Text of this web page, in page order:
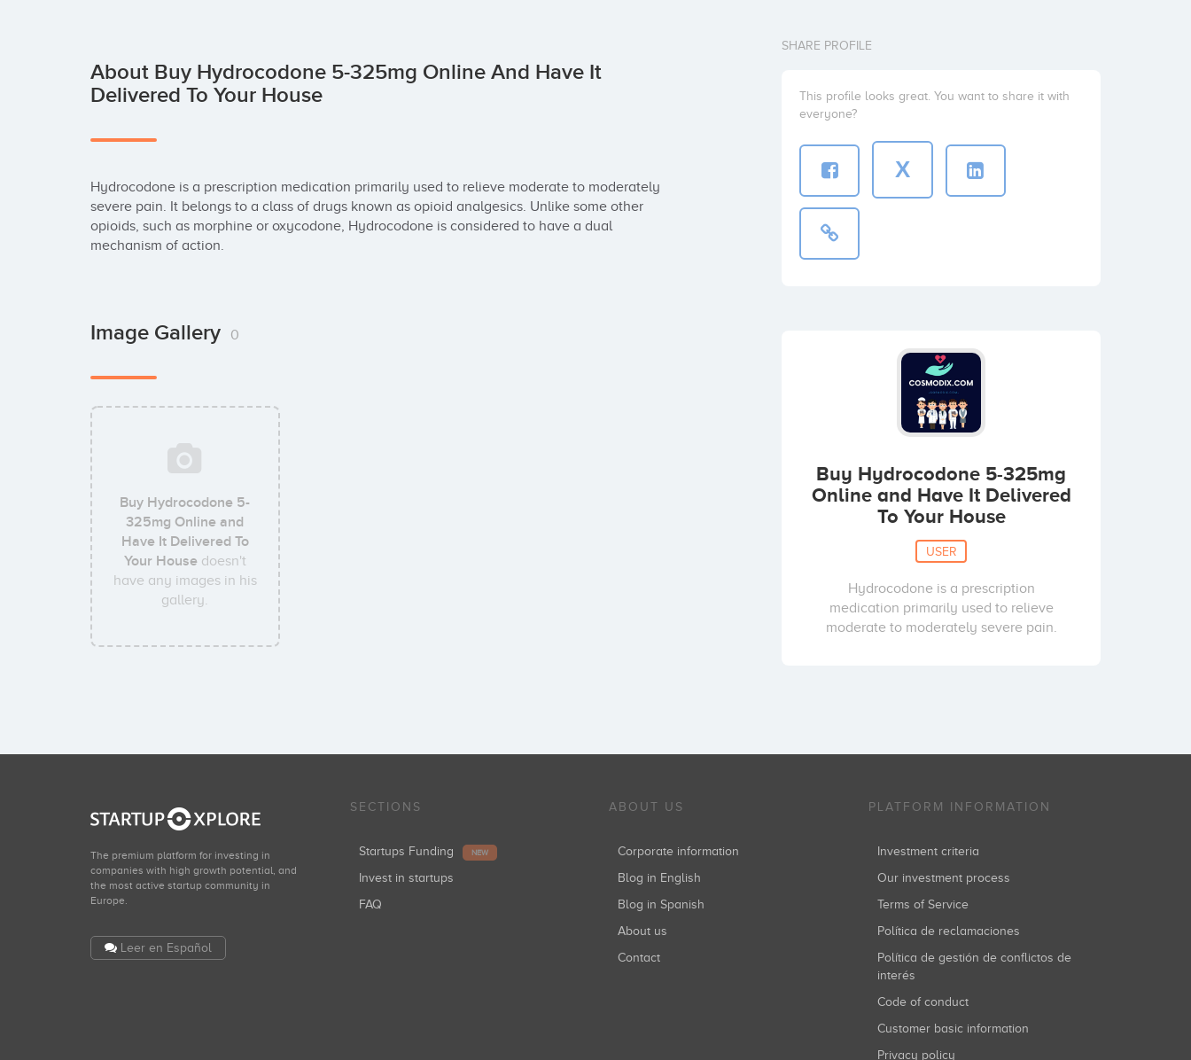
About Buy Hydrocodone 5-325mg Online And Have It
Delivered To Your House
Hydrocodone is a prescription medication primarily used to relieve moderate to moderately
severe pain. It belongs to a class of drugs known as opioid analgesics. Unlike some other
opioids, such as morphine or oxycodone, Hydrocodone is considered to have a dual
mechanism of action.
Image Gallery 0
Buy Hydrocodone 5-
325mg Online and
Have It Delivered To
Your Housedoesn't
have any images in his
gallery.
SHARE PROFILE
This profile looks great. You want to share it with
everyone?
X
Buy Hydrocodone 5-325mg
Online and Have It Delivered
To Your House
USER
Hydrocodone is a prescription
medication primarily used to relieve
moderate to moderately severe pain.
The premium platform for investing in
companies with high growth potential, and
the most active startup community in
Europe.
Leer en Español
SECTIONS
Startups Funding NEW
Invest in startups
FAQ
ABOUT US
Corporate information
Blog in English
Blog in Spanish
About us
Contact
PLATFORM INFORMATION
Investment criteria
Our investment process
Terms of Service
Política de reclamaciones
Política de gestión de conflictos de
interés
Code of conduct
Customer basic information
Privacy policy